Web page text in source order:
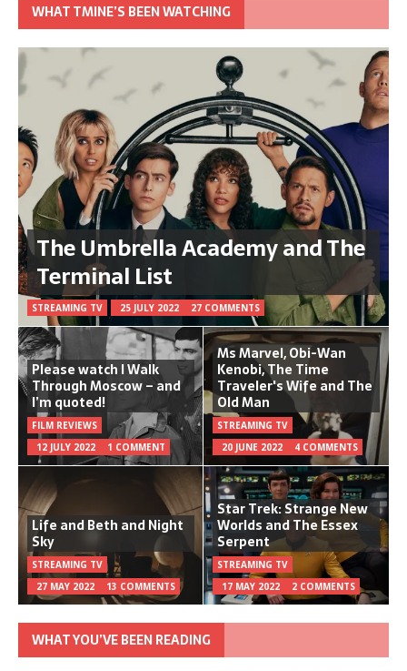
WHAT TMINE’S BEEN WATCHING
The Umbrella Academy and The
Terminal List
STREAMING TV 25 JULY 2022 27 COMMENTS
Please watch I Walk
Through Moscow – and
I’m quoted!
FILM REVIEWS
12 JULY 2022
1 COMMENT
Ms Marvel, Obi-Wan
Kenobi, The Time
Traveler's Wife and The
Old Man
STREAMING TV
20 JUNE 2022
4 COMMENTS
Life and Beth and Night
Sky
STREAMING TV
27 MAY 2022
13 COMMENTS
Star Trek: Strange New
Worlds and The Essex
Serpent
STREAMING TV
17 MAY 2022
2 COMMENTS
WHAT YOU’VE BEEN READING